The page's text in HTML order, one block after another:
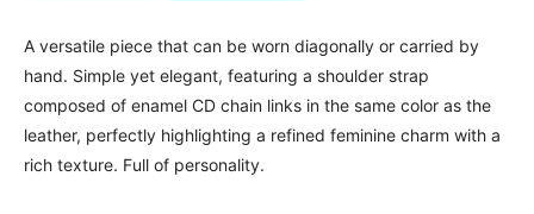
A versatile piece that can be worn diagonally or carried by
hand. Simple yet elegant, featuring a shoulder strap
composed of enamel CD chain links in the same color as the
leather, perfectly highlighting a refined feminine charm with a
rich texture. Full of personality.